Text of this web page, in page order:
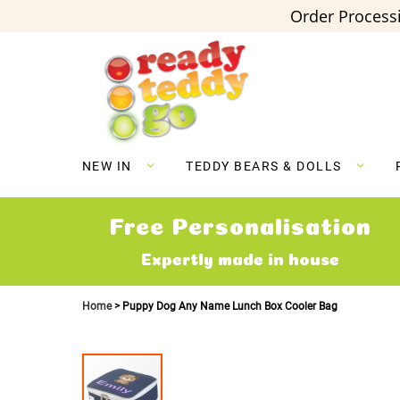
Order
NEW IN TEDDY BEARS & DOLLS
Free Personalisation
Expertly made in house
Home Puppy Dog Any Name Lunch Box Cooler Bag
Skip
to
the